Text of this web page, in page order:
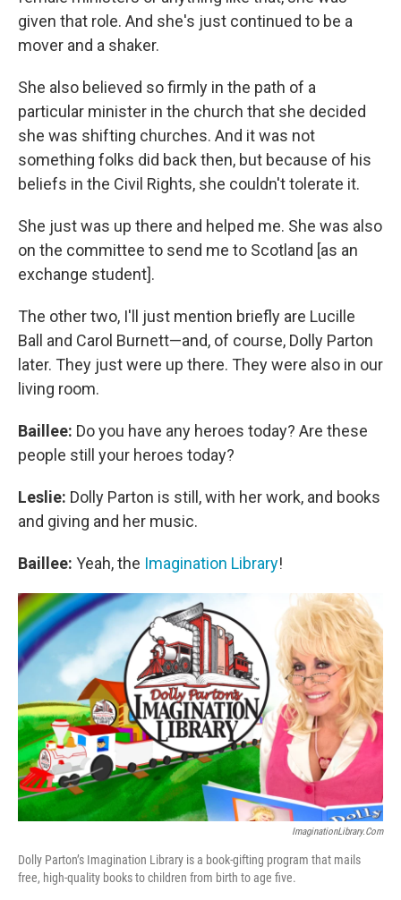
given that role. And she's just continued to be a
mover and a shaker.
She also believed so firmly in the path of a
particular minister in the church that she decided
she was shifting churches. And it was not
something folks did back then, but because of his
beliefs in the Civil Rights, she couldn't tolerate it.
She just was up there and helped me. She was also
on the committee to send me to Scotland [as an
exchange student].
The other two, I'll just mention briefly are Lucille
Ball and Carol Burnett—and, of course, Dolly Parton
later. They just were up there. They were also in our
living room.
Baillee: Do you have any heroes today? Are these
people still your heroes today?
Leslie: Dolly Parton is still, with her work, and books
and giving and her music.
Baillee: Yeah, the Imagination Library!
ImaginationLibrary.com
Dolly Parton’s Imagination Library is a book-gifting program that mails
free, high-quality books to children from birth to age five.